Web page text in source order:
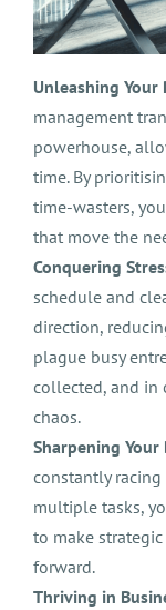
Unleashing
management
powerhouse,
time. By
time-wasters,
that move the
Conquering
schedule and
direction,
plague busy
collected, and in
chaos.
Sharpening
constantly
multiple tasks,
to make
forward.
Thriving in